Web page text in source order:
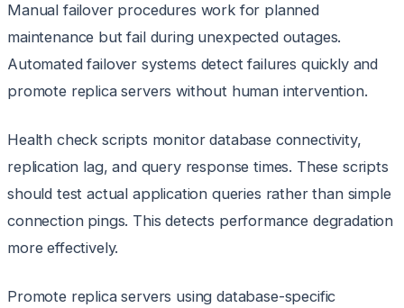
Manual failover procedures work for planned
maintenance but fail during unexpected outages.
Automated failover systems detect failures quickly and
promote replica servers without human intervention.
Health check scripts monitor database connectivity,
replication lag, and query response times. These scripts
should test actual application queries rather than simple
connection pings. This detects performance degradation
more effectively.
Promote replica servers using database-specific